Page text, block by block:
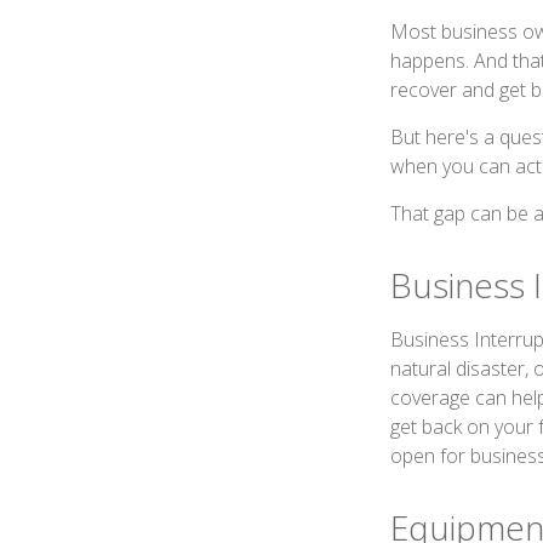
Most business
happens. And
recover and get
But here's a
when you can
That gap can be
Business
natural disaster,
coverage can
get back on your
open for